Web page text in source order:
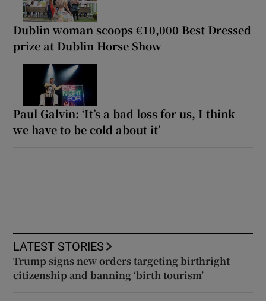
Dublin woman scoops €10,000 Best Dressed
prize at Dublin Horse Show
Paul Galvin: ‘It’s a bad loss for us, I think
we have to be cold about it’
LATEST STORIES
Trump signs new orders targeting birthright
citizenship and banning ‘birth tourism’